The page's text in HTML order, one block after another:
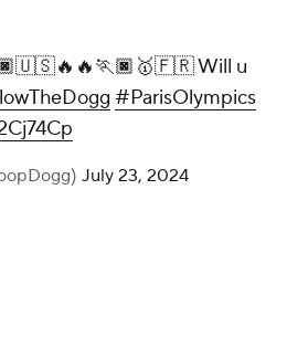
Will u
#ParisOlympics
July 23, 2024